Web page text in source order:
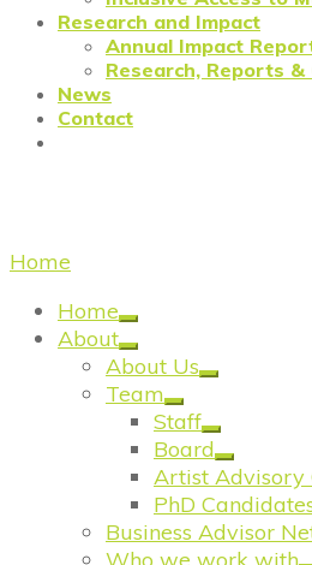
Research and Impact
Annual Impact
Research, Reports &
News
Contact
Home
Home
About
About Us
Team
Staff
Board
Artist Advisory
PhD
Business Advisor